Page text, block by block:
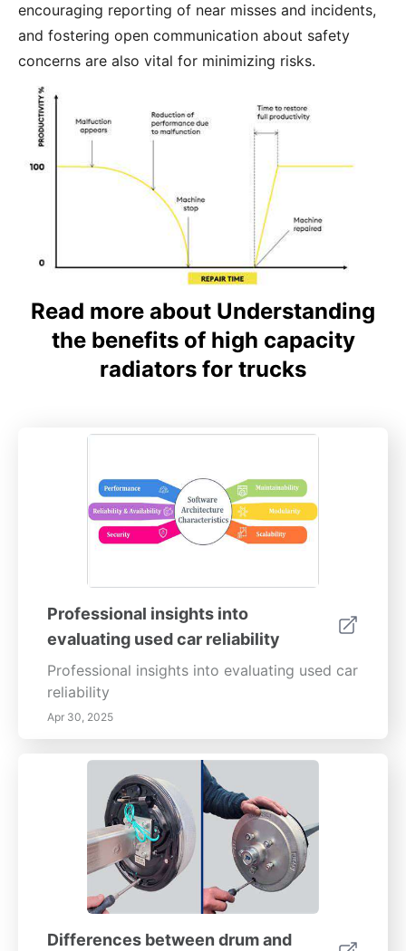
encouraging reporting of near misses and incidents,
and fostering open communication about safety
concerns are also vital for minimizing risks.
Read more about Understanding
the benefits of high capacity
radiators for trucks
Professional insights into
evaluating used car reliability
Professional insights into evaluating used car
reliability
Apr 30, 2025
Differences between drum and